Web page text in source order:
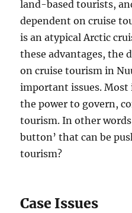
land-based tourists,
dependent on cruise
is an atypical Arctic
these advantages, the
on cruise tourism in
important issues.
the power to govern,
tourism. In other
button’ that can be
tourism?
Case Issues